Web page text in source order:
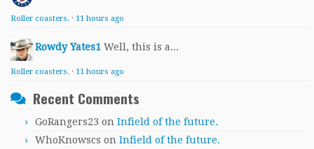
Roller coasters. · 11 hours ago
Rowdy Yates1 Well, this is a...
Roller coasters. · 11 hours ago
Recent Comments
GoRangers23 on Infield of the future.
WhoKnowscs on Infield of the future.